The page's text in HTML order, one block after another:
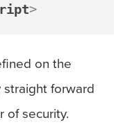
>
on the
forward
of security.